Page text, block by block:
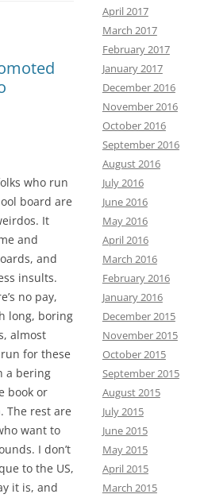
who run
board are
It
and
and
insults.
no pay,
long, boring
almost
for these
a bering
book or
The rest are
want to
I don’t
to the US,
it is, and
April 2017
March 2017
February 2017
January 2017
December 2016
November 2016
October 2016
September 2016
August 2016
July 2016
June 2016
May 2016
April 2016
March 2016
February 2016
January 2016
December 2015
November 2015
October 2015
September 2015
August 2015
July 2015
June 2015
May 2015
April 2015
March 2015